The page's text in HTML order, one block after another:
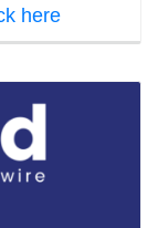
here